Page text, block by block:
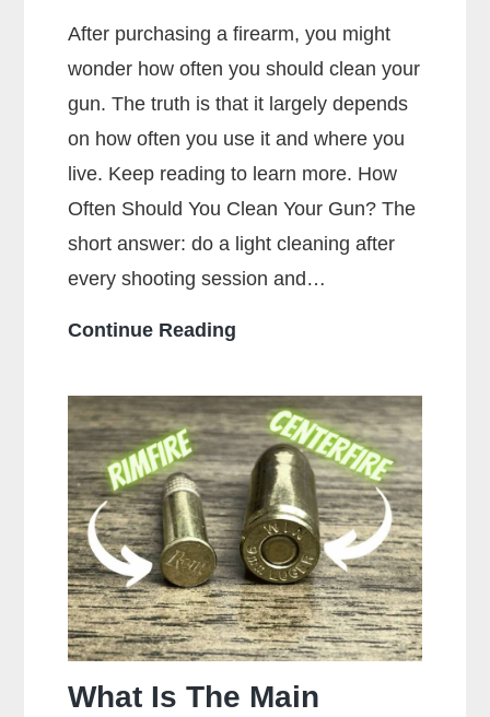
After purchasing a firearm, you might
wonder how often you should clean your
gun. The truth is that it largely depends
on how often you use it and where you
live. Keep reading to learn more. How
Often Should You Clean Your Gun? The
short answer: do a light cleaning after
every shooting session and…
Continue Reading
Should
You
Clean
Your
Gun?
What Is The Main